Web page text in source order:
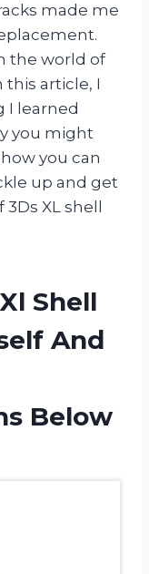
made me
the world of
this article, I
I learned
you might
you can
up and get
XL shell
Shell
And
Below